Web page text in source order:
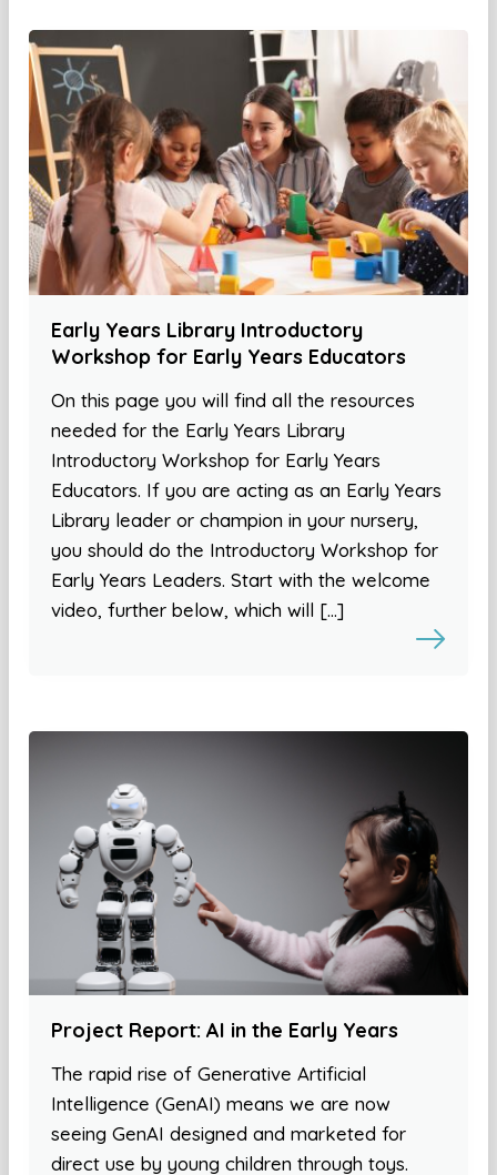
Early Years Library Introductory
Workshop for Early Years Educators
On this page you will find all the resources
needed for the Early Years Library
Introductory Workshop for Early Years
Educators. If you are acting as an Early Years
Library leader or champion in your nursery,
you should do the Introductory Workshop for
Early Years Leaders. Start with the welcome
video, further below, which will […]
Project Report: AI in the Early Years
The rapid rise of Generative Artificial
Intelligence (GenAI) means we are now
seeing GenAI designed and marketed for
direct use by young children through toys.